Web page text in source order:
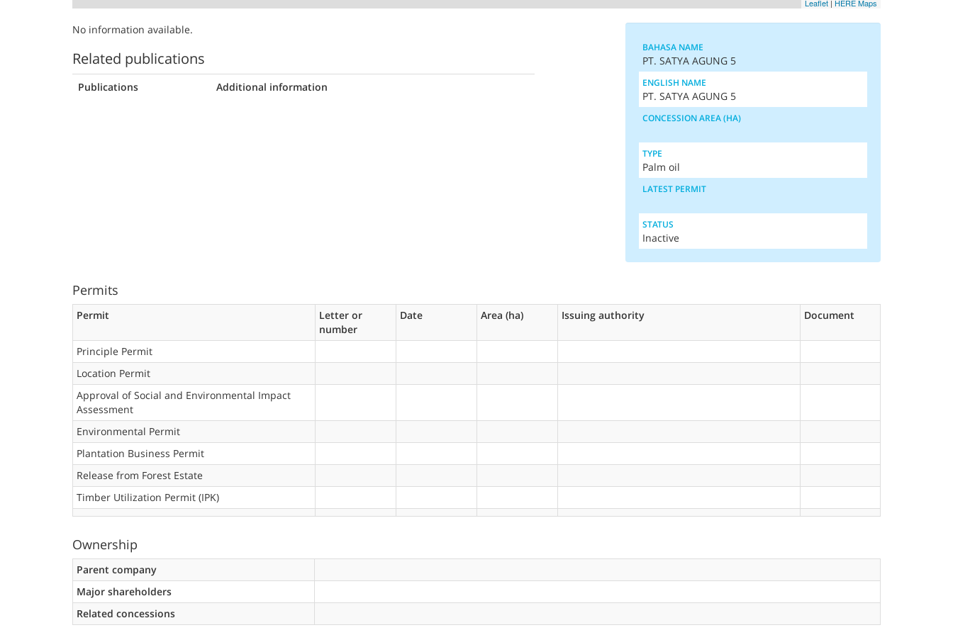
Leaflet | HERE Maps
No information available.
Related publications
Publications Additional information
BAHASA NAME
PT. SATYA AGUNG 5
ENGLISH NAME
PT. SATYA AGUNG 5
CONCESSION AREA (HA)
TYPE
Palm oil
LATEST PERMIT
STATUS
Inactive
Permits
Permit
Letter or
number
Date Area (ha) Issuing authority Document
Principle Permit
Location Permit
Approval of Social and Environmental Impact
Assessment
Environmental Permit
Plantation Business Permit
Release from Forest Estate
Timber Utilization Permit (IPK)
Ownership
Parent company
Major shareholders
Related concessions